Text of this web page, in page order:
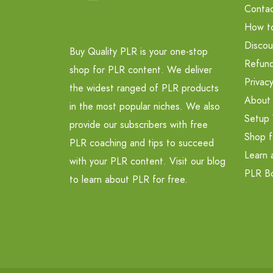
Buy Quality PLR is your one-stop
shop for PLR content. We deliver
the widest ranged of PLR products
in the most popular niches. We also
provide our subscribers with free
PLR coaching and tips to succeed
with your PLR content. Visit our blog
to learn about PLR for free.
How
About
Setup
Shop
Learn
PLR